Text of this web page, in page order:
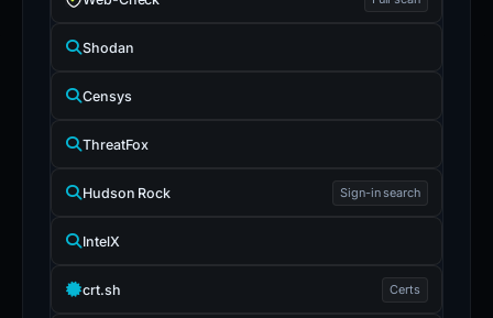
Shodan
Censys
ThreatFox
Hudson Rock Sign-in search
IntelX
crt.sh Certs